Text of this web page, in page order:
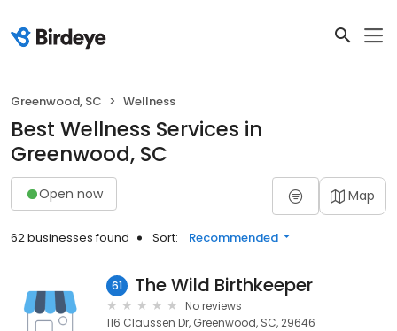
Greenwood, SC Wellness
Best Wellness Services in
Greenwood, SC
Open now Map
62 businesses found Sort: Recommended
61 The Wild Birthkeeper
No reviews
116 Claussen Dr, Greenwood, SC, 29646